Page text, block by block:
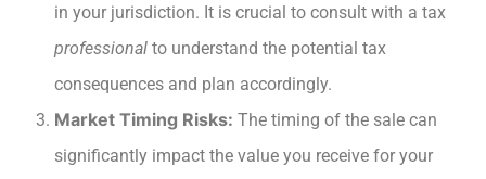
in your jurisdiction. It is crucial to consult with a tax
professional to understand the potential tax
consequences and plan accordingly.
Market Timing Risks: The timing of the sale can
significantly impact the value you receive for your